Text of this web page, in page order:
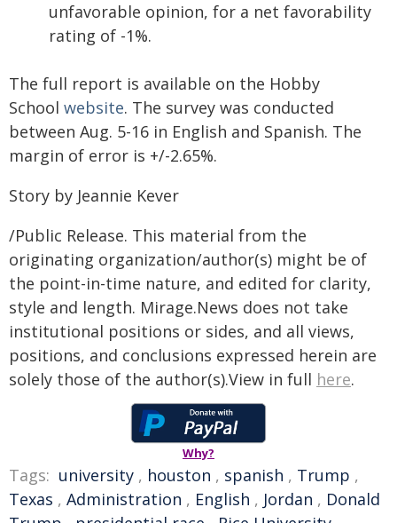
unfavorable opinion, for a net favorability
rating of -1%.
The full report is available on the Hobby
School website. The survey was conducted
between Aug. 5-16 in English and Spanish. The
margin of error is +/-2.65%.
Story by Jeannie Kever
/Public Release. This material from the
originating organization/author(s) might be of
the point-in-time nature, and edited for clarity,
style and length. Mirage.News does not take
institutional positions or sides, and all views,
positions, and conclusions expressed herein are
solely those of the author(s).View in full here.
Why?
Tags: university , houston , spanish , Trump ,
Texas , Administration , English , Jordan , Donald